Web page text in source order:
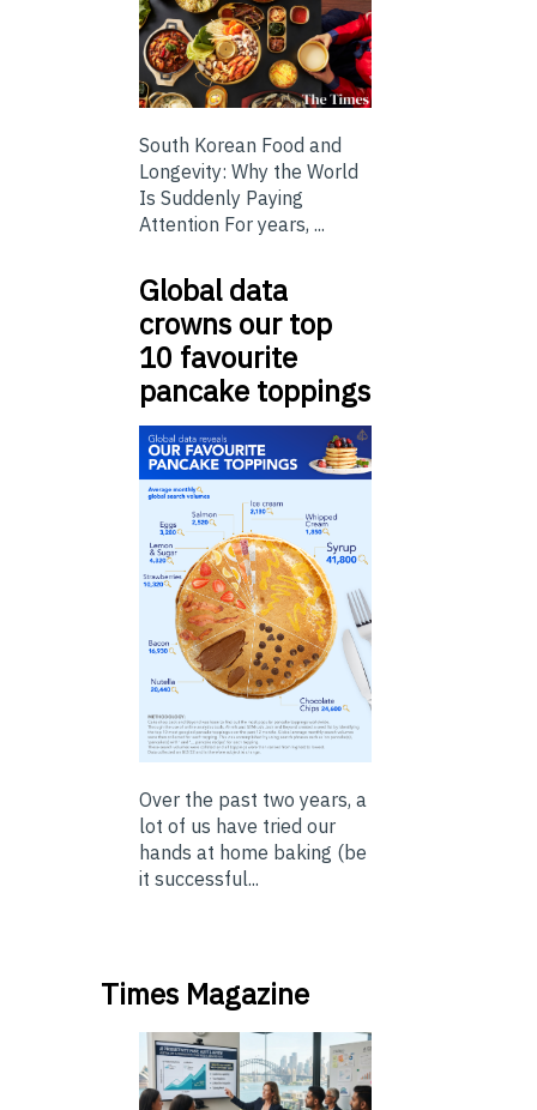
South Korean Food and
Longevity: Why the World
Is Suddenly Paying
Attention For years, ...
Global data
crowns our top
10 favourite
pancake toppings
Over the past two years, a
lot of us have tried our
hands at home baking (be
it successful...
Times Magazine